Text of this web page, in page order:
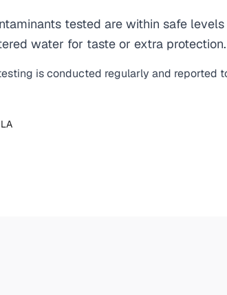
tested are within safe
water for taste or extra protection.
is conducted regularly and reported
LA